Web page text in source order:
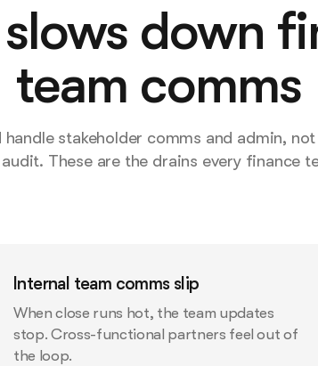
down
team comms
stakeholder comms and admin,
These are the drains every finance
Internal team comms slip
When close runs hot, the team updates
stop. Cross-functional partners feel out of
the loop.